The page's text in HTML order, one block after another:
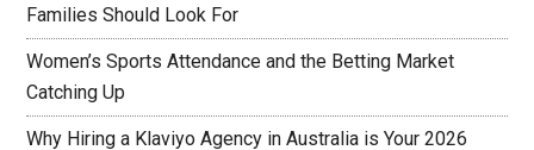
Families Should Look For
Women’s Sports Attendance and the Betting Market
Catching Up
Why Hiring a Klaviyo Agency in Australia is Your 2026